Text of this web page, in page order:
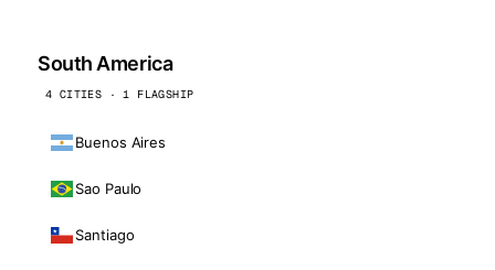
South America
4 CITIES · 1 FLAGSHIP
Buenos Aires
Sao Paulo
Santiago